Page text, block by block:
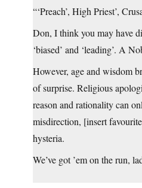
“‘Preach’, High Priest’,
Don, I think you may have
‘biased’ and ‘leading’. A
However, age and wisdom
of surprise. Religious
reason and rationality can
misdirection, [insert
hysteria.
We’ve got ’em on the run,